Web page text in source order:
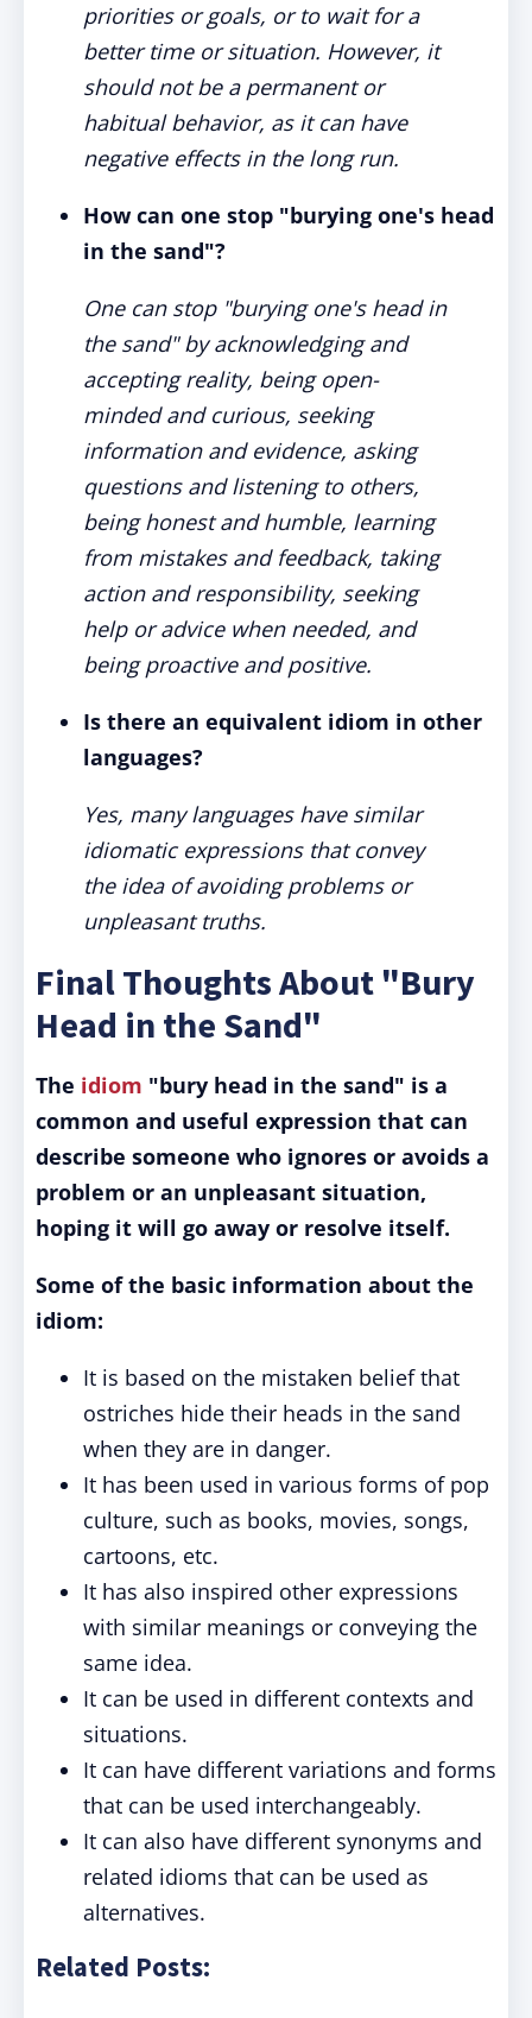
priorities or goals, or to wait for a
better time or situation. However, it
should not be a permanent or
habitual behavior, as it can have
negative effects in the long run.
How can one stop "burying one's head
in the sand"?
One can stop "burying one's head in
the sand" by acknowledging and
accepting reality, being open-
minded and curious, seeking
information and evidence, asking
questions and listening to others,
being honest and humble, learning
from mistakes and feedback, taking
action and responsibility, seeking
help or advice when needed, and
being proactive and positive.
Is there an equivalent idiom in other
languages?
Yes, many languages have similar
idiomatic expressions that convey
the idea of avoiding problems or
unpleasant truths.
Final Thoughts About "Bury
Head in the Sand"
The idiom "bury head in the sand" is a
common and useful expression that can
describe someone who ignores or avoids a
problem or an unpleasant situation,
hoping it will go away or resolve itself.
Some of the basic information about the
idiom:
It is based on the mistaken belief that
ostriches hide their heads in the sand
when they are in danger.
It has been used in various forms of pop
culture, such as books, movies, songs,
cartoons, etc.
It has also inspired other expressions
with similar meanings or conveying the
same idea.
It can be used in different contexts and
situations.
It can have different variations and forms
that can be used interchangeably.
It can also have different synonyms and
related idioms that can be used as
alternatives.
Related Posts: